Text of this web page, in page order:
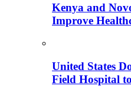
Kenya and
Improve
United States
Field Hospital